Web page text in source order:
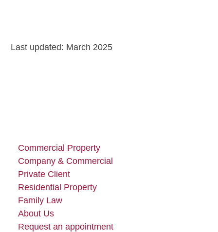
Last updated: March 2025
Commercial Property
Company & Commercial
Private Client
Residential Property
Family Law
About Us
Request an appointment